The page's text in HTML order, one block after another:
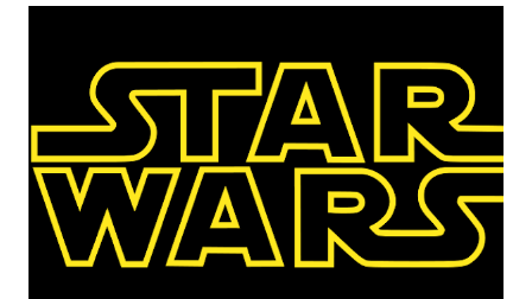
this convention would be a regional one and that it will
travel to different organizers, in a way similar to
Knutepunkt conventions. So the second convention will be
organized March 8-9 in Budapest, Hungary by Tamás
Obreczán and Sándor Mesterházi, experienced larpers who
also had a large presentation on PoRtaL in Croatia. The
second PoRtaL convention will be slightly shorter (no